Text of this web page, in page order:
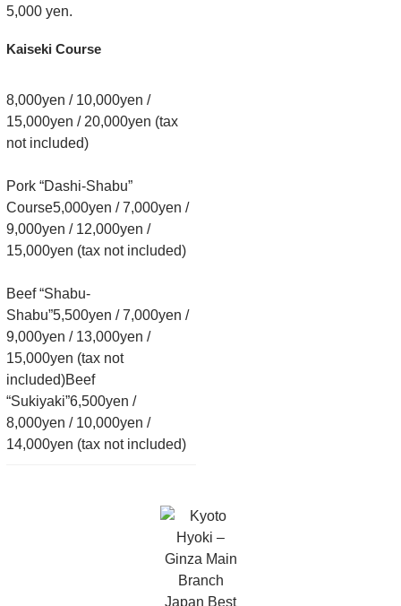
5,000 yen.
Kaiseki Course
8,000yen / 10,000yen /
15,000yen / 20,000yen (tax
not included)
Pork “Dashi-Shabu”
Course5,000yen / 7,000yen /
9,000yen / 12,000yen /
15,000yen (tax not included)
Beef “Shabu-
Shabu”5,500yen / 7,000yen /
9,000yen / 13,000yen /
15,000yen (tax not
included)Beef
“Sukiyaki”6,500yen /
8,000yen / 10,000yen /
14,000yen (tax not included)